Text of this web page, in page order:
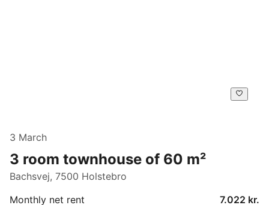
3 March
3 room townhouse of 60 m²
Bachsvej, 7500 Holstebro
Monthly net rent
7.022 kr.